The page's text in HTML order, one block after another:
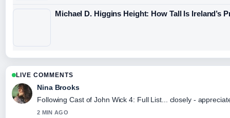
Michael D. Higgins Height: How Tall Is Ireland’s
LIVE COMMENTS
Nina Brooks
Following Cast of John Wick 4: Full List... closely -
2 MIN AGO